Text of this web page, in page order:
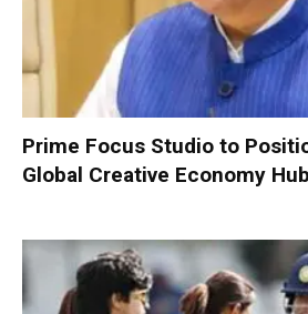
Prime Focus Studio to
Global Creative Economy